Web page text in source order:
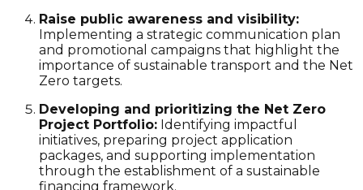
Raise public awareness and visibility:
Implementing a strategic communication plan
and promotional campaigns that highlight the
importance of sustainable transport and the Net
Zero targets.
Developing and prioritizing the Net Zero
Project Portfolio: Identifying impactful
initiatives, preparing project application
packages, and supporting implementation
through the establishment of a sustainable
financing framework.